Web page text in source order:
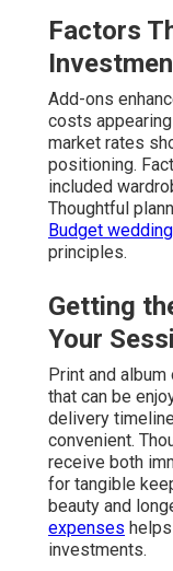
Factors
Add-ons
costs
market rates
positioning.
included
Thoughtful
Budget
principles.
Getting
Your
Print and
that can be
delivery
convenient.
receive both
for tangible
beauty and
expenses
investments.